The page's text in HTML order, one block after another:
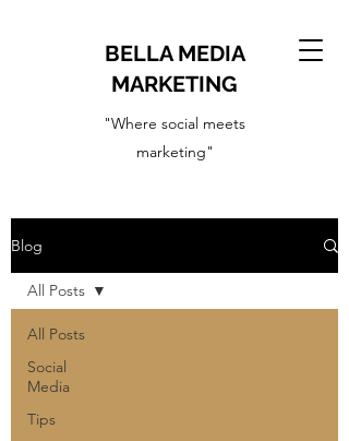
BELLA MEDIA
MARKETING
"Where social meets
marketing"
Blog
All Posts
Social
Media
Tips
All Posts